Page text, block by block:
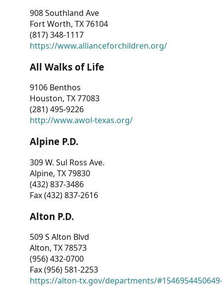
908 Southland Ave
Fort Worth, TX 76104
(817) 348-1117
https://www.allianceforchildren.org/
All Walks of Life
9106 Benthos
Houston, TX 77083
(281) 495-9226
http://www.awol-texas.org/
Alpine P.D.
309 W. Sul Ross Ave.
Alpine, TX 79830
(432) 837-3486
Fax (432) 837-2616
Alton P.D.
509 S Alton Blvd
Alton, TX 78573
(956) 432-0700
Fax (956) 581-2253
https://alton-tx.gov/departments/